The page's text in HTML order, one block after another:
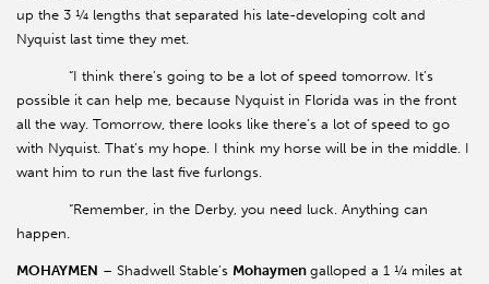
up the 3 ¼ lengths that separated his late-developing colt and
Nyquist last time they met.
“I think there’s going to be a lot of speed tomorrow. It’s
possible it can help me, because Nyquist in Florida was in the front
all the way. Tomorrow, there looks like there’s a lot of speed to go
with Nyquist. That’s my hope. I think my horse will be in the middle. I
want him to run the last five furlongs.
“Remember, in the Derby, you need luck. Anything can
happen.
MOHAYMEN – Shadwell Stable’s Mohaymen galloped a 1 ¼ miles at